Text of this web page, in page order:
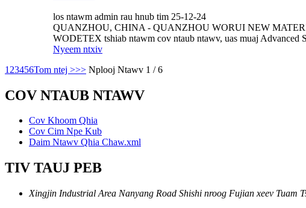
los ntawm admin rau hnub tim 25-12-24
QUANZHOU, CHINA - QUANZHOU WORUI NEW
WODETEX tshiab ntawm cov ntaub ntawv, uas muaj
Nyeem ntxiv
1 23456Tom ntej >>> Nplooj Ntawv 1 / 6
COV NTAUB NTAWV
Cov Khoom Qhia
Cov Cim Npe Kub
Daim Ntawv Qhia Chaw.xml
TIV TAUJ PEB
Xingjin Industrial Area Nanyang Road Shishi nroog Fujian xeev Tuam